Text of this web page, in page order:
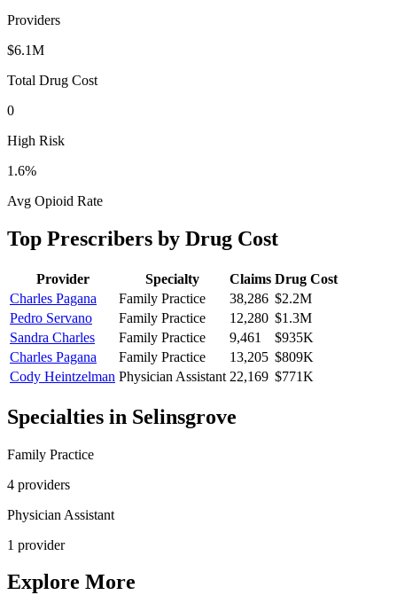
Providers
$6.1M
Total Drug Cost
0
High Risk
1.6%
Avg Opioid Rate
Top Prescribers by Drug Cost
Provider Specialty Claims Drug Cost
Charles Pagana
Family Practice 38,286 $2.2M
Pedro Servano
Family Practice 12,280 $1.3M
Sandra Charles
Family Practice 9,461
$935K
Charles Pagana
Family Practice 13,205 $809K
Cody Heintzelman Physician Assistant 22,169 $771K
Specialties in Selinsgrove
Family Practice
4 providers
Physician Assistant
1 provider
Explore More